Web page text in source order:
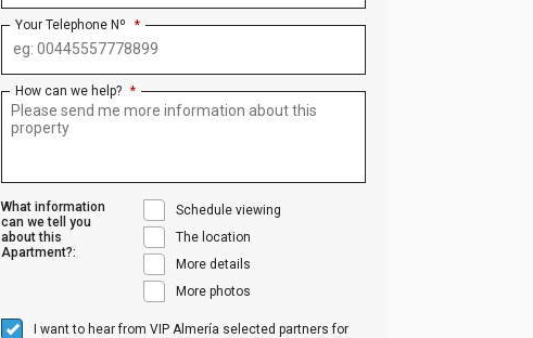
Your Telephone Nº *
How can we help? *
What information
can we tell you
about this
Apartment?:
Schedule viewing
The location
More details
More photos
I want to hear from VIP Almería selected partners for